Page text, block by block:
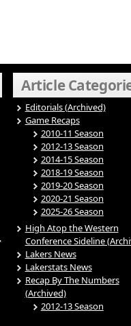
Article
Editorials (Archived)
Game Recaps
2010-11 Season
2012-13 Season
2014-15 Season
2018-19 Season
2019-20 Season
2020-21 Season
2025-26 Season
High Atop the Western
Conference Sideline
Lakers News
Lakerstats News
Recap By The Numbers
(Archived)
2012-13 Season